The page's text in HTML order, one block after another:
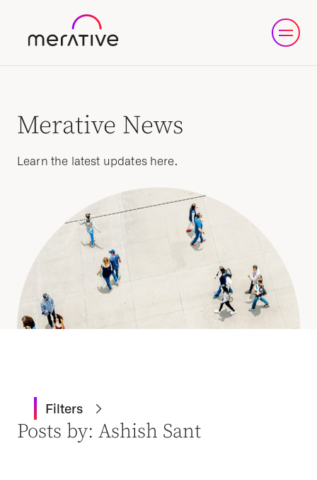
Merative News
Learn the latest updates here.
Filters
Posts by: Ashish Sant